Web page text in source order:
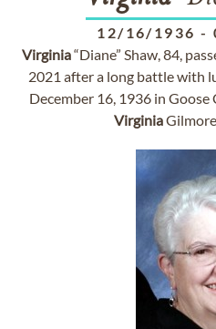
12/16/1936 -
Virginia“Diane” Shaw, 84,
2021 after a long battle with
December 16, 1936 in Goose
Virginia